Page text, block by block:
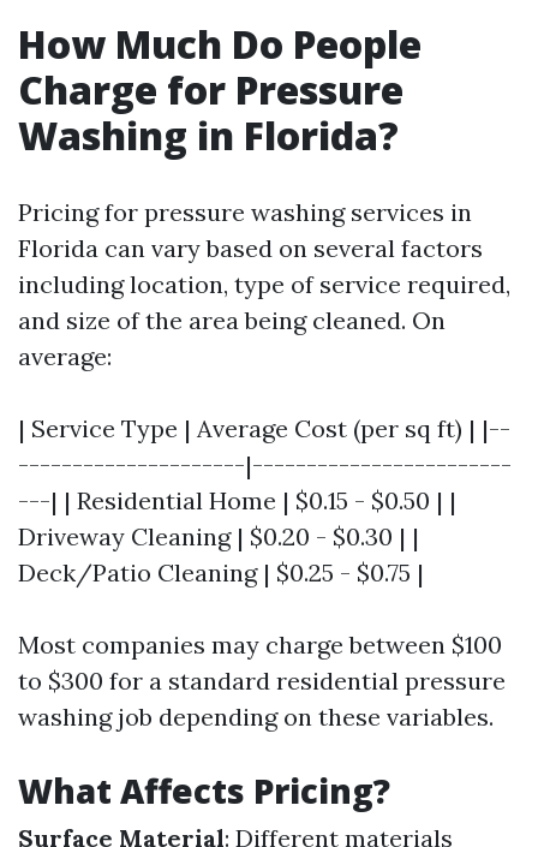
How Much Do People
Charge for Pressure
Washing in Florida?
Pricing for pressure washing services in
Florida can vary based on several factors
including location, type of service required,
and size of the area being cleaned. On
average:
| Service Type | Average Cost (per sq ft) | |--
---------------------|------------------------
---| | Residential Home | $0.15 - $0.50 | |
Driveway Cleaning | $0.20 - $0.30 | |
Deck/Patio Cleaning | $0.25 - $0.75 |
Most companies may charge between $100
to $300 for a standard residential pressure
washing job depending on these variables.
What Affects Pricing?
Surface Material: Different materials